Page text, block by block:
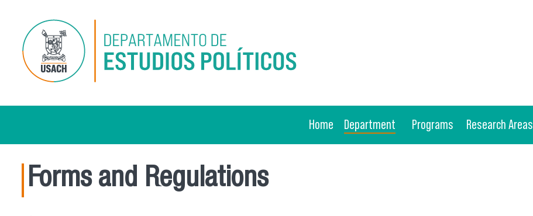
Home Department Programs Research Areas
Forms and Regulations